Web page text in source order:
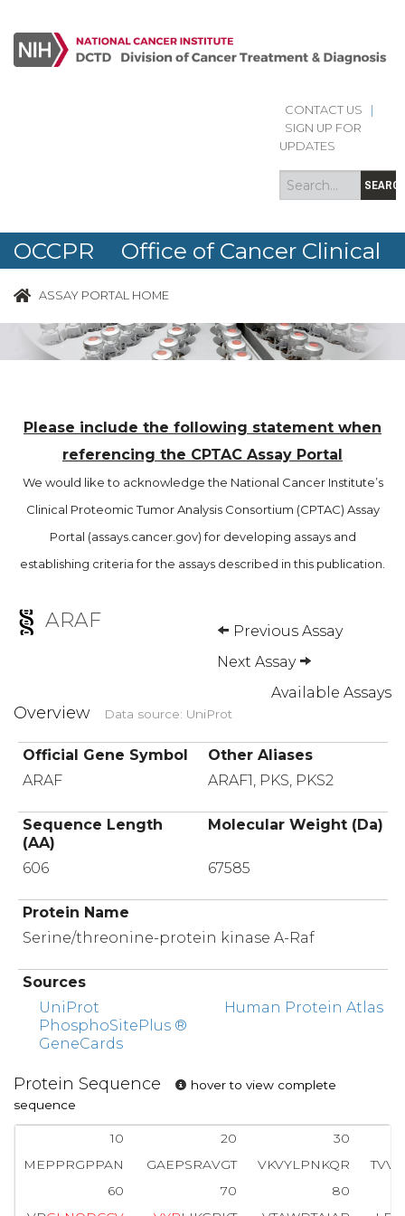
CONTACT US
SIGN UP FOR
UPDATES
Search
form
Search
OCCPR Office of Cancer Clinical
Proteomics Research
ASSAY PORTAL HOME
Please include the following statement when
referencing the CPTAC Assay Portal
We would like to acknowledge the National Cancer Institute’s
Clinical Proteomic Tumor Analysis Consortium (CPTAC) Assay
Portal (assays.cancer.gov) for developing assays and
establishing criteria for the assays described in this publication.
ARAF
Previous Assay
Next Assay
Available Assays
Overview Data source: UniProt
Official Gene Symbol
Other Aliases
ARAF
ARAF1, PKS, PKS2
Sequence Length
(AA)
Molecular Weight (Da)
606 67585
Protein Name
Serine/threonine-protein kinase A-Raf
Sources
UniProt
PhosphoSitePlus ®
GeneCards
Human Protein Atlas
Protein Sequence
hover to view complete
sequence
10 20
30
MEPPRGPPAN
GAEPSRAVGT VKVYLPNKQR
60
70
80